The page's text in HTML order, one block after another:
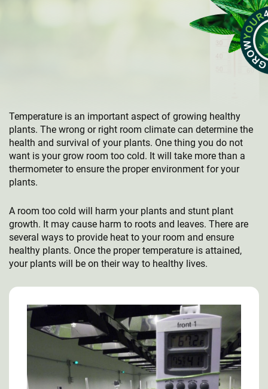
Temperature is an important aspect of growing healthy
plants. The wrong or right room climate can determine the
health and survival of your plants. One thing you do not
want is your grow room too cold. It will take more than a
thermometer to ensure the proper environment for your
plants.
A room too cold will harm your plants and stunt plant
growth. It may cause harm to roots and leaves. There are
several ways to provide heat to your room and ensure
healthy plants. Once the proper temperature is attained,
your plants will be on their way to healthy lives.